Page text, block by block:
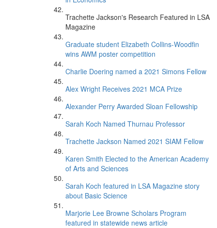
Trachette Jackson's Research Featured in LSA
Magazine
Graduate student Elizabeth Collins-Woodfin
wins AWM poster competition
Charlie Doering named a 2021 Simons Fellow
Alex Wright Receives 2021 MCA Prize
Alexander Perry Awarded Sloan Fellowship
Sarah Koch Named Thurnau Professor
Trachette Jackson Named 2021 SIAM Fellow
Karen Smith Elected to the American Academy
of Arts and Sciences
Sarah Koch featured in LSA Magazine story
about Basic Science
Marjorie Lee Browne Scholars Program
featured in statewide news article